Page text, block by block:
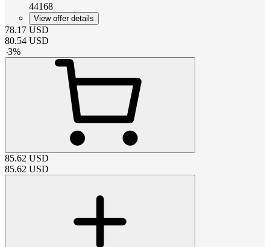
44168
View offer details
78.17 USD
80.54 USD
-3%
85.62 USD
85.62 USD